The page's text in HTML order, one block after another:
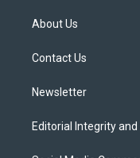
t
e
About Us
Contact Us
Newsletter
Editorial Integrity